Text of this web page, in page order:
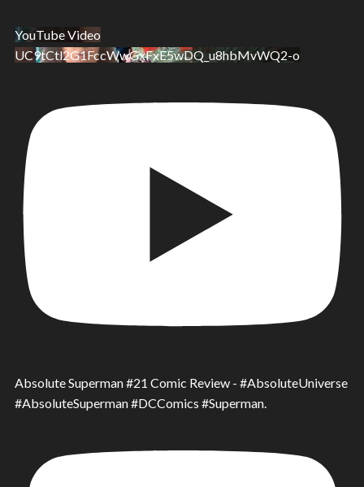
YouTube Video
UC9tCtl2G1FccWwGxFxE5wDQ_u8hbMvWQ2-o
Absolute Superman #21 Comic Review - #AbsoluteUniverse
#AbsoluteSuperman #DCComics #Superman.